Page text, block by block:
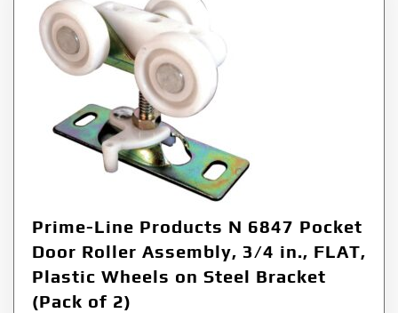
Prime-Line Products N 6847 Pocket
Door Roller Assembly, 3/4 in., FLAT,
Plastic Wheels on Steel Bracket
(Pack of 2)